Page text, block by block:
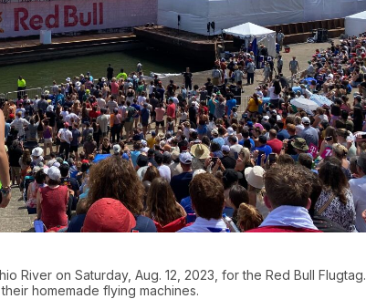
River on Saturday, Aug. 12, 2023, for the Red Bull Flugtag.
homemade flying machines.